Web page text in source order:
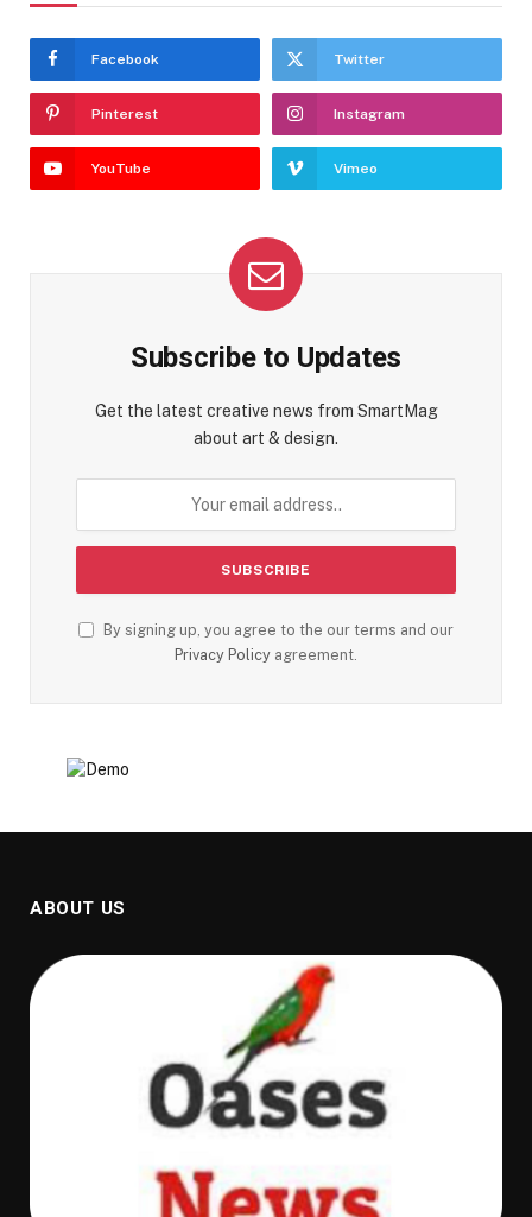
Facebook Twitter
Pinterest Instagram
YouTube Vimeo
Subscribe to Updates
Get the latest creative news from SmartMag
about art & design.
By signing up, you agree to the our terms and our
Privacy Policy agreement.
ABOUT US